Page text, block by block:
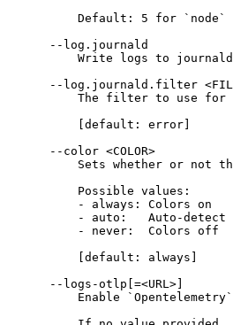
Default: 5 for
      --log.journald
          Write logs to journald
--log.journald.filter
The filter to use for
          [default: error]
      --color <COLOR>
Sets whether or not
          Possible values:
          - always: Colors on
          - auto:   Auto-detect
          - never:  Colors off
          [default: always]
      --logs-otlp[=<URL>]
Enable